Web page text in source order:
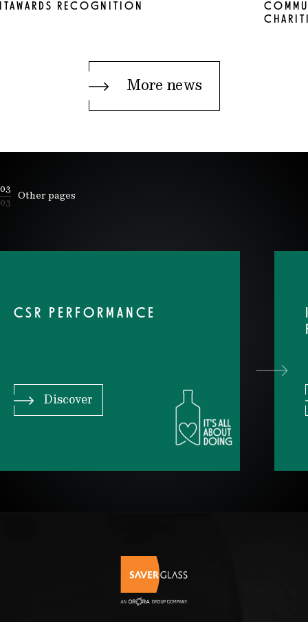
RECOGNITION
More news
03
03
Other pages
CSR PERFORMANCE
Discover